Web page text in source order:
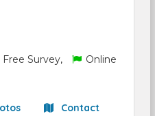
Free Survey,
Online
Contact